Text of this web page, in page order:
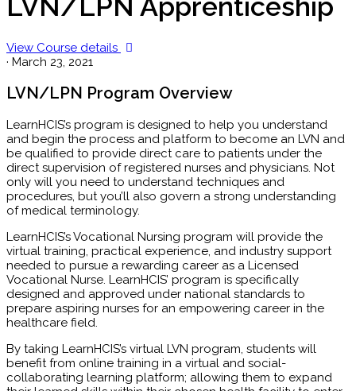
View Course details
· March 23, 2021
LVN/LPN Program Overview
LearnHCIS’s program is designed to help you understand
and begin the process and platform to become an LVN and
be qualified to provide direct care to patients under the
direct supervision of registered nurses and physicians. Not
only will you need to understand techniques and
procedures, but you’ll also govern a strong understanding
of medical terminology.
LearnHCIS’s Vocational Nursing program will provide the
virtual training, practical experience, and industry support
needed to pursue a rewarding career as a Licensed
Vocational Nurse. LearnHCIS’ program is specifically
designed and approved under national standards to
prepare aspiring nurses for an empowering career in the
healthcare field.
By taking LearnHCIS’s virtual LVN program, students will
benefit from online training in a virtual and social-
collaborating learning platform; allowing them to expand